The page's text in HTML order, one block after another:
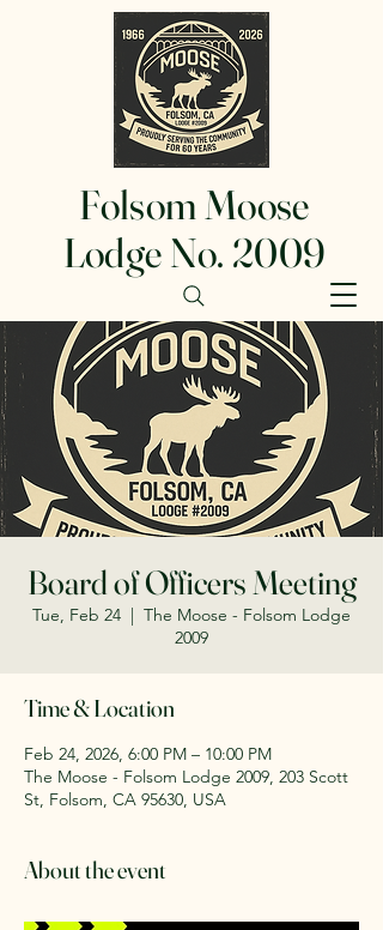
Folsom Moose
Lodge No. 2009
Board of Officers Meeting
Tue, Feb 24
  |
The Moose - Folsom Lodge
2009
Time & Location
Feb 24, 2026, 6:00 PM – 10:00 PM
The Moose - Folsom Lodge 2009, 203 Scott
St, Folsom, CA 95630, USA
About the event